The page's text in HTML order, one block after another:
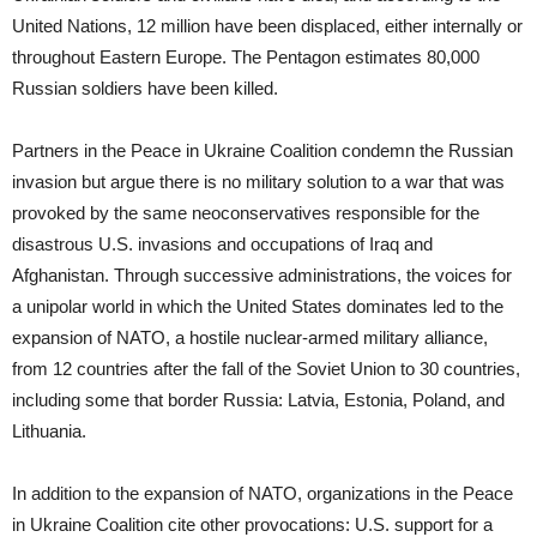
United Nations, 12 million have been displaced, either internally or
throughout Eastern Europe. The Pentagon estimates 80,000
Russian soldiers have been killed.
Partners in the Peace in Ukraine Coalition condemn the Russian
invasion but argue there is no military solution to a war that was
provoked by the same neoconservatives responsible for the
disastrous U.S. invasions and occupations of Iraq and
Afghanistan. Through successive administrations, the voices for
a unipolar world in which the United States dominates led to the
expansion of NATO, a hostile nuclear-armed military alliance,
from 12 countries after the fall of the Soviet Union to 30 countries,
including some that border Russia: Latvia, Estonia, Poland, and
Lithuania.
In addition to the expansion of NATO, organizations in the Peace
in Ukraine Coalition cite other provocations: U.S. support for a